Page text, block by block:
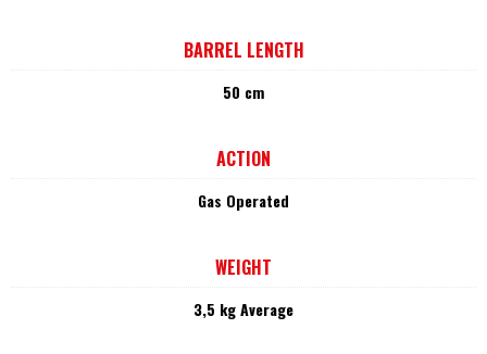
BARREL LENGTH
50 cm
ACTION
Gas Operated
WEIGHT
3,5 kg Average